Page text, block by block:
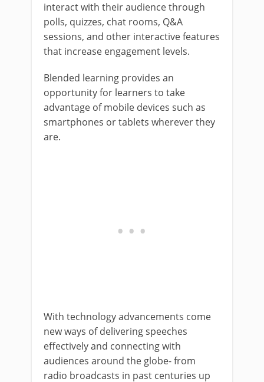
interact with their audience through
polls, quizzes, chat rooms, Q&A
sessions, and other interactive features
that increase engagement levels.
Blended learning provides an
opportunity for learners to take
advantage of mobile devices such as
smartphones or tablets wherever they
are.
With technology advancements come
new ways of delivering speeches
effectively and connecting with
audiences around the globe- from
radio broadcasts in past centuries up